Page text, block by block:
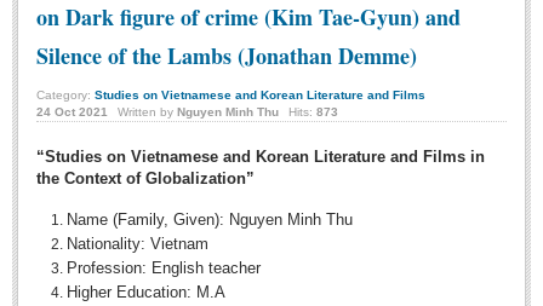
Postgraduate
LITERARY WRITINGS & TRANSLATING
Sinology & Nom
Linguistics
on Dark figure of crime (Kim Tae-Gyun) and
Silence of the Lambs (Jonathan Demme)
Category: Studies on Vietnamese and Korean Literature and Films
24 Oct 2021 Written by Nguyen Minh Thu Hits: 873
“Studies on Vietnamese and Korean Literature and Films in
the Context of Globalization”
Name (Family, Given): Nguyen Minh Thu
Nationality: Vietnam
Profession: English teacher
Higher Education: M.A